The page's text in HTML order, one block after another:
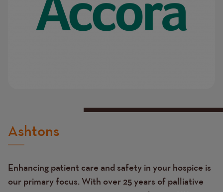
Ashtons
Enhancing patient care and safety in your hospice is
our primary focus. With over 25 years of palliative